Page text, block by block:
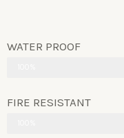
WATER PROOF
FIRE RESISTANT